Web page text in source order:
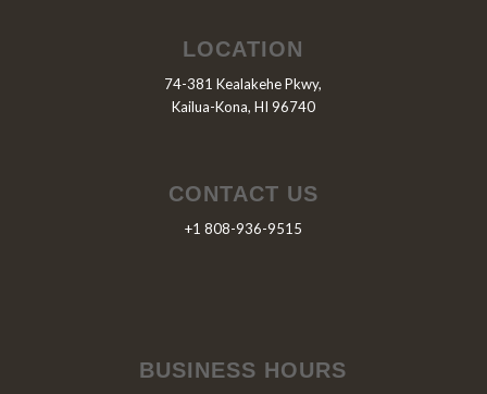
LOCATION
74-381 Kealakehe Pkwy,
Kailua-Kona, HI 96740
CONTACT US
+1 808-936-9515
BUSINESS HOURS